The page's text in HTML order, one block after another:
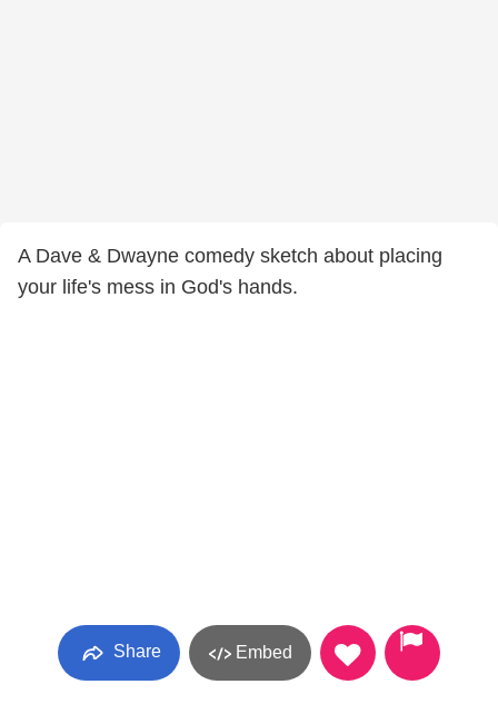
A Dave & Dwayne comedy sketch about placing
your life's mess in God's hands.
Share Embed